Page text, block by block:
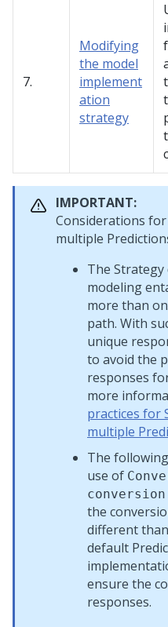
7.
Modifying
the model
implement
ation
strategy
IMPORTANT:
Considerations
multiple
The
modeling
more than
path. With
unique
to avoid the
responses
more
practices for
multiple
The
use of
conversion
the
different
default
ensure the
responses.